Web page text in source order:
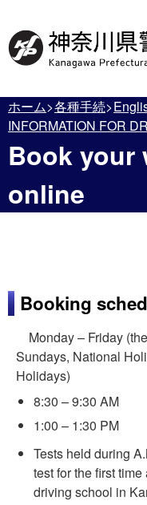
ホーム 各種手続
INFORMATION FOR
Book your
online
Booking
Monday – Friday
Sundays, National
Holidays)
8:30 – 9:30 AM
1:00 – 1:30 PM
Tests held during
test for the first
driving school in